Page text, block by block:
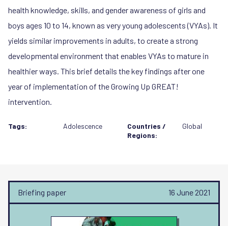
health knowledge, skills, and gender awareness of girls and
boys ages 10 to 14, known as very young adolescents (VYAs). It
yields similar improvements in adults, to create a strong
developmental environment that enables VYAs to mature in
healthier ways. This brief details the key findings after one
year of implementation of the Growing Up GREAT!
intervention.
Tags: Adolescence
Countries /
Regions:
Global
Briefing paper 16 June 2021